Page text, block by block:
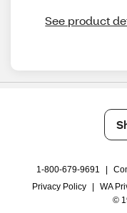
See product
1-800-679-9691
Privacy Policy
WA
©